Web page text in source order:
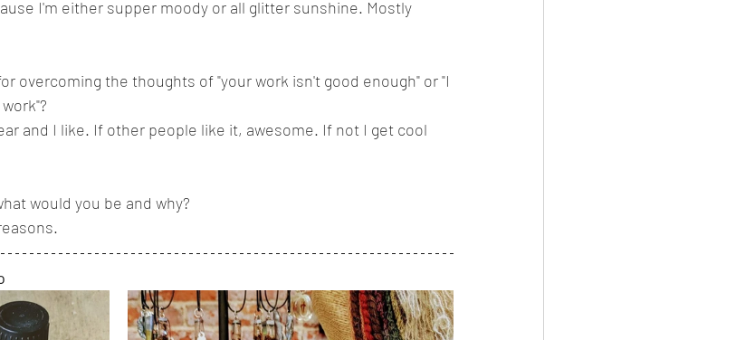
I'm either supper moody or all glitter sunshine. Mostly
overcoming the thoughts of "your work isn't good enough" or "I
and I like. If other people like it, awesome. If not I get cool
would you be and why?